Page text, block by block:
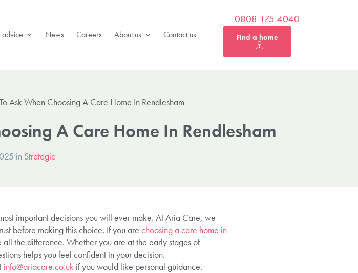
News Careers About us Contact us
0808 175 4040
Find a home
Ask When Choosing A Care Home In Rendlesham
A Care Home In Rendlesham
in Strategic
important decisions you will ever make. At Aria Care, we
before making this choice. If you are choosing a care home in
the difference. Whether you are at the early stages of
helps you feel confident in your decision.
info@ariacare.co.ukif you would like personal guidance.